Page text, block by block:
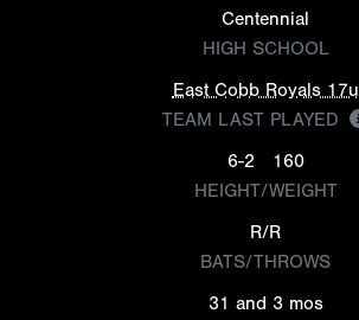
Centennial
HIGH SCHOOL
East Cobb Royals 17u
TEAM LAST PLAYED
6-2
160
HEIGHT/WEIGHT
R/R
BATS/THROWS
31 and 3 mos